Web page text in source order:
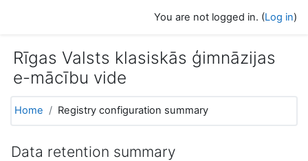
You are not logged in. (Log in)
Rīgas Valsts klasiskās ģimnāzijas
e-mācību vide
Home Registry configuration summary
Data retention summary